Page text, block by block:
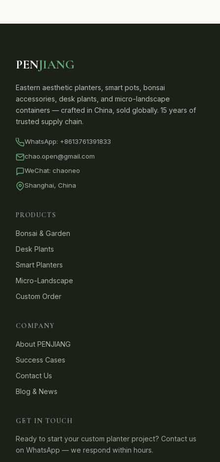
PENJIANG
Eastern aesthetic planters, smart pots, bonsai
accessories, desk plants, and micro-landscape
containers — crafted in China, sold globally. 15 years of
trusted supply chain.
WhatsApp: +8613761391833
chao.open@gmail.com
WeChat: chaoneo
Shanghai, China
PRODUCTS
Bonsai & Garden
Desk Plants
Smart Planters
Micro-Landscape
Custom Order
COMPANY
About PENJIANG
Success Cases
Contact Us
Blog & News
GET IN TOUCH
Ready to start your custom planter project? Contact us
on WhatsApp — we respond within hours.